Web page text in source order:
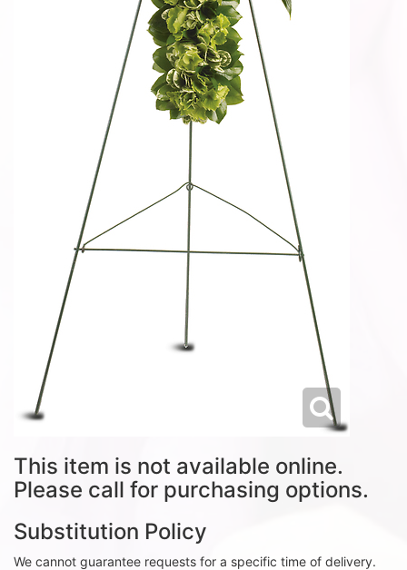
This item is not available online.
Please call for purchasing options.
Substitution Policy
We cannot guarantee requests for a specific time of delivery.